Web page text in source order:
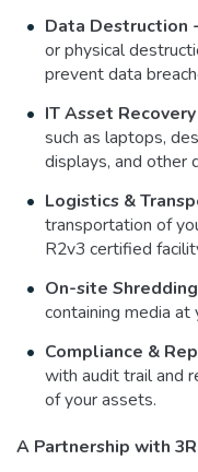
Data Destruction -
or physical
prevent data
IT Asset
such as laptops,
displays, and other
Logistics &
transportation of
R2v3 certified
On-site
containing media at
Compliance &
with audit trail and
of your assets.
A Partnership with